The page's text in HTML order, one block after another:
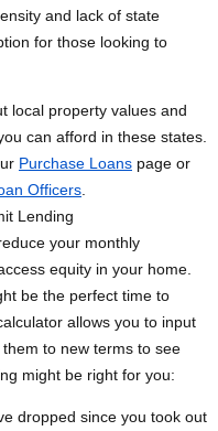
and lack of state
for those looking to
local property values and
can afford in these states.
Purchase Loans page or
Officers
Lending
your monthly
equity in your home.
be the perfect time to
allows you to input
to new terms to see
might be right for you:
dropped since you took out